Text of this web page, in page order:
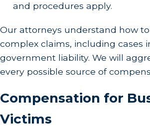
and procedures apply.
Our attorneys understand how
complex claims, including cases
government liability. We will
every possible source of
Compensation for
Victims